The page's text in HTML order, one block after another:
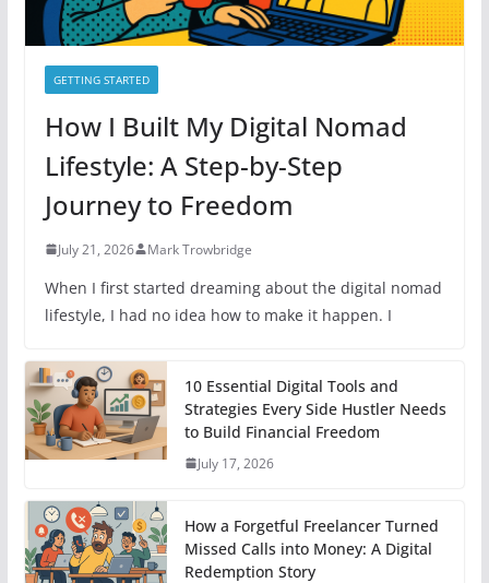
GETTING STARTED
How I Built My Digital Nomad
Lifestyle: A Step-by-Step
Journey to Freedom
July 21, 2026 Mark Trowbridge
When I first started dreaming about the digital nomad
lifestyle, I had no idea how to make it happen. I
10 Essential Digital Tools and
Strategies Every Side Hustler Needs
to Build Financial Freedom
July 17, 2026
How a Forgetful Freelancer Turned
Missed Calls into Money: A Digital
Redemption Story